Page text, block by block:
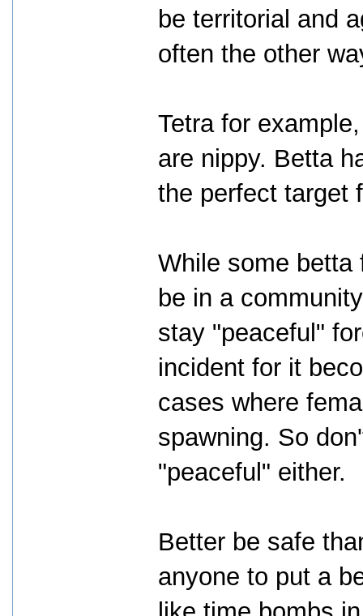
be territorial and
often the other
Tetra for
are nippy. Betta
the perfect target
While some betta
be in a
stay "peaceful"
incident for it
cases where
spawning. So
"peaceful" either.
Better be safe
anyone to put a